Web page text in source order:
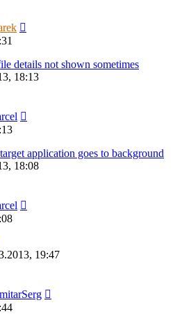
details not shown sometimes
18:13
application goes to background
18:08
19:47